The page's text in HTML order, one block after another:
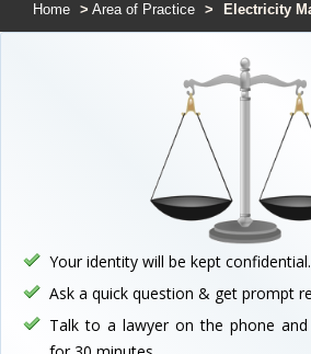
Home > Area of Practice > Electricity
Your identity will be kept confidential.
Ask a quick question & get prompt
Talk to a lawyer on the phone